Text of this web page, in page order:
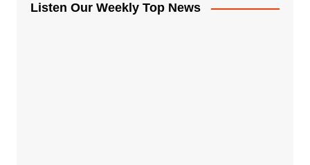
Listen Our Weekly Top News